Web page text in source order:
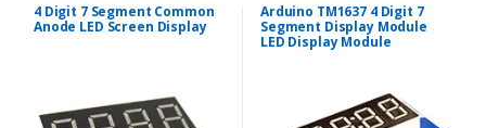
4 Digit 7 Segment Common
Anode LED Screen Display
Arduino TM1637 4 Digit 7
Segment Display Module
LED Display Module